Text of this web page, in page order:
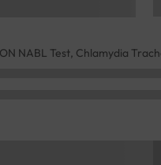
NABL Test, Chlamydia